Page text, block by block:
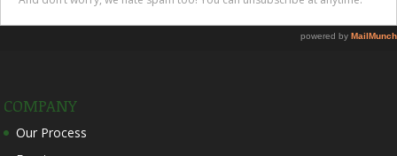
COMPANY
Our Process